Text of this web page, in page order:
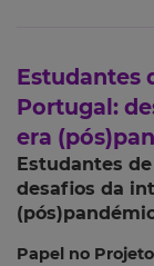
Estudantes
Portugal:
era
Estudantes
desafios da
Papel no